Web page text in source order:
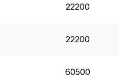
22200
22200
60500